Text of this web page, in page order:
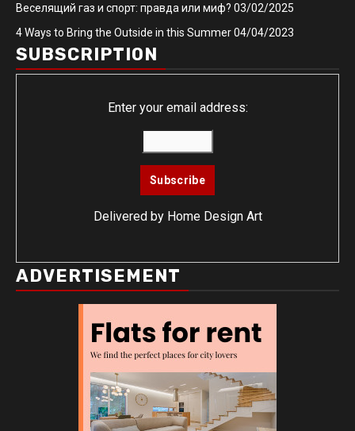
Веселящий газ и спорт: правда или миф? 03/02/2025
4 Ways to Bring the Outside in this Summer04/04/2023
SUBSCRIPTION
Enter your email address:
Delivered by Home Design Art
ADVERTISEMENT